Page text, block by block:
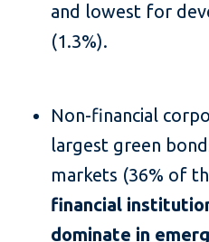
and lowest for
(1.3%).
Non-financial
largest green
markets (36% of
financial
dominate in